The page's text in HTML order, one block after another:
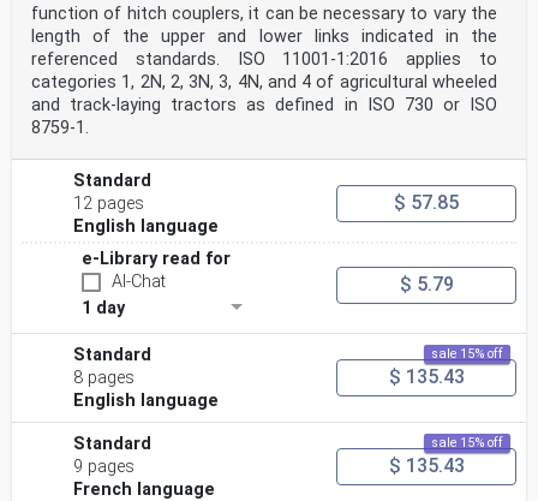
function of hitch couplers, it can be necessary to vary the
length of the upper and lower links indicated in the
referenced standards. ISO 11001-1:2016 applies to
categories 1, 2N, 2, 3N, 3, 4N, and 4 of agricultural wheeled
and track-laying tractors as defined in ISO 730 or ISO
8759‑1.
Standard
12 pages
English language
$ 57.85
e-Library read for
AI-Chat
1 day
$ 5.79
Standard
8 pages
English language
sale 15% off
$ 135.43
Standard
9 pages
French language
sale 15% off
$ 135.43